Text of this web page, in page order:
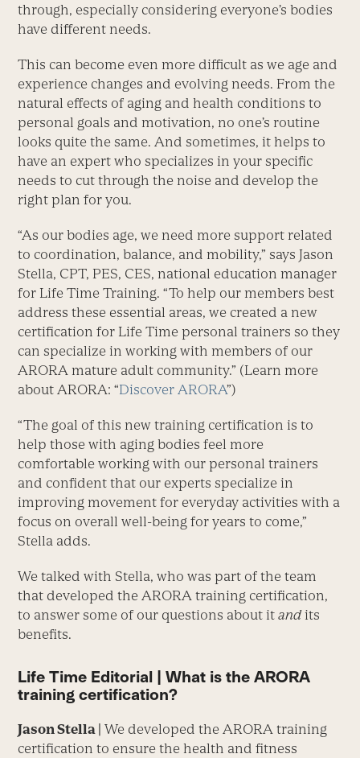
through, especially considering everyone’s bodies
have different needs.
This can become even more difficult as we age and
experience changes and evolving needs. From the
natural effects of aging and health conditions to
personal goals and motivation, no one’s routine
looks quite the same. And sometimes, it helps to
have an expert who specializes in your specific
needs to cut through the noise and develop the
right plan for you.
“As our bodies age, we need more support related
to coordination, balance, and mobility,” says Jason
Stella, CPT, PES, CES, national education manager
for Life Time Training. “To help our members best
address these essential areas, we created a new
certification for Life Time personal trainers so they
can specialize in working with members of our
ARORA mature adult community.” (Learn more
about ARORA: “Discover ARORA”)
“The goal of this new training certification is to
help those with aging bodies feel more
comfortable working with our personal trainers
and confident that our experts specialize in
improving movement for everyday activities with a
focus on overall well-being for years to come,”
Stella adds.
We talked with Stella, who was part of the team
that developed the ARORA training certification,
to answer some of our questions about itandits
benefits.
Life Time Editorial | What is the ARORA
training certification?
Jason Stella | We developed the ARORA training
certification to ensure the health and fitness